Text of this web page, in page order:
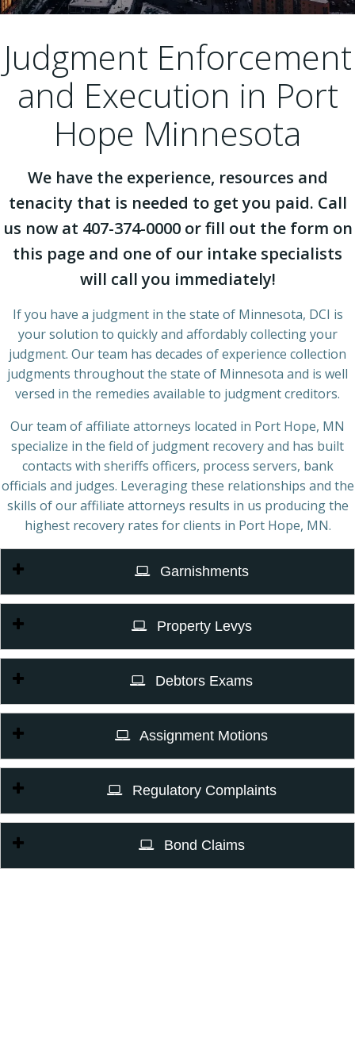
Judgment Enforcement
and Execution in Port
Hope Minnesota
We have the experience, resources and
tenacity that is needed to get you paid. Call
us now at 407-374-0000 or fill out the form on
this page and one of our intake specialists
will call you immediately!
If you have a judgment in the state of Minnesota, DCI is
your solution to quickly and affordably collecting your
judgment. Our team has decades of experience collection
judgments throughout the state of Minnesota and is well
versed in the remedies available to judgment creditors.
Our team of affiliate attorneys located in Port Hope, MN
specialize in the field of judgment recovery and has built
contacts with sheriffs officers, process servers, bank
officials and judges. Leveraging these relationships and the
skills of our affiliate attorneys results in us producing the
highest recovery rates for clients in Port Hope, MN.
Garnishments
Property Levys
Debtors Exams
Assignment Motions
Regulatory Complaints
Bond Claims